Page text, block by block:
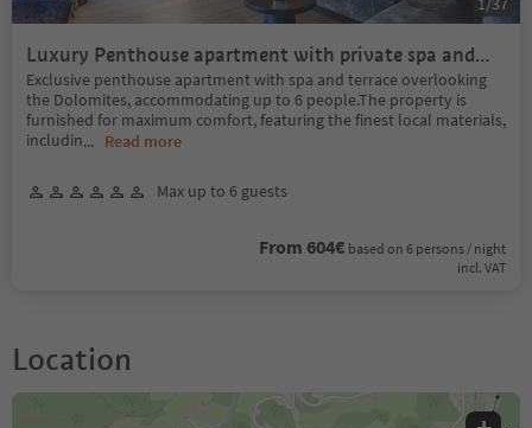
Luxury Penthouse apartment with private spa and
terrace with Dolomites view
Exclusive penthouse apartment with spa and terrace overlooking
the Dolomites, accommodating up to 6 people.The property is
furnished for maximum comfort, featuring the finest local materials,
includin... Read more
Max up to 6 guests
From 604€ based on 6 persons / night
incl. VAT
Location